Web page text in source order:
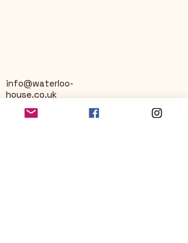
info@waterloo-
house.co.uk
George Street